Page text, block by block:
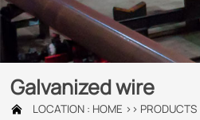
Galvanized wire
 LOCATION : HOME >> PRODUCTS